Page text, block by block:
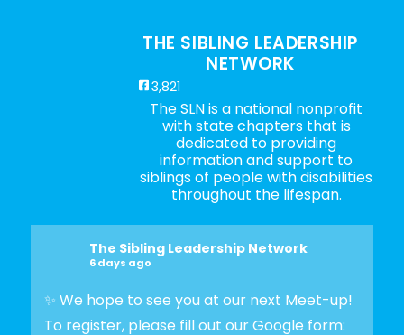
THE SIBLING LEADERSHIP
NETWORK
3,821
The SLN is a national nonprofit
with state chapters that is
dedicated to providing
information and support to
siblings of people with disabilities
throughout the lifespan.
The Sibling Leadership Network
6 days ago
✨ We hope to see you at our next Meet-up!
To register, please fill out our Google form: